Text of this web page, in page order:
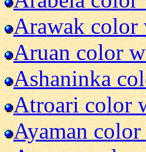
Arawak color
Aruan color
Ashaninka
Atroari color
Ayaman